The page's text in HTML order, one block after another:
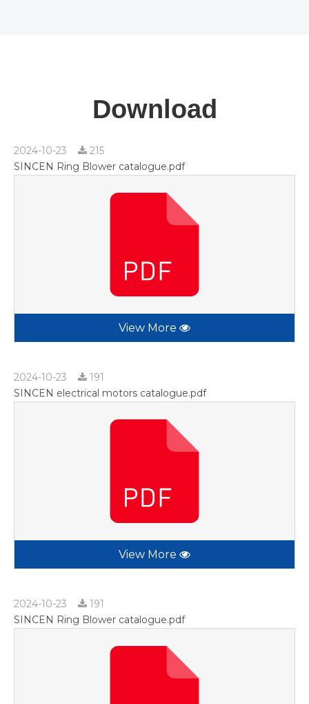
Download
2024-10-23
215
SINCEN Ring Blower catalogue.pdf
View More
2024-10-23
191
SINCEN electrical motors catalogue.pdf
View More
2024-10-23
191
SINCEN Ring Blower catalogue.pdf